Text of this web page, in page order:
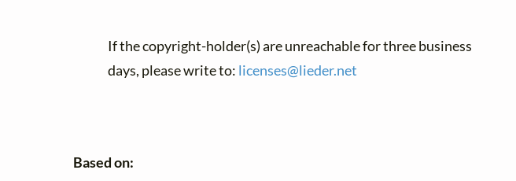
If the copyright-holder(s) are unreachable for three business
days, please write to: licenses@lieder.net
Based on: